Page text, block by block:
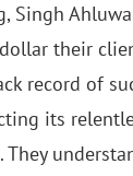
Singh
their
record of
its